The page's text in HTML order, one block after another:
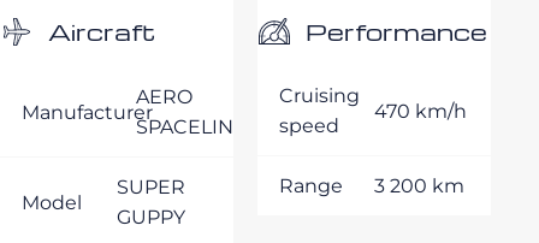
Aircraft
Manufacturer
AERO
SPACELINES
Model
SUPER
GUPPY
Performance
Cruising
speed
470 km/h
Range 3 200 km